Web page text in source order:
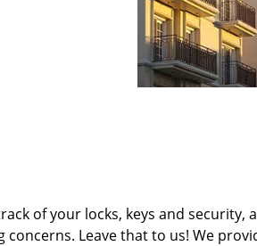
of your locks, keys and security,
Leave that to us! We